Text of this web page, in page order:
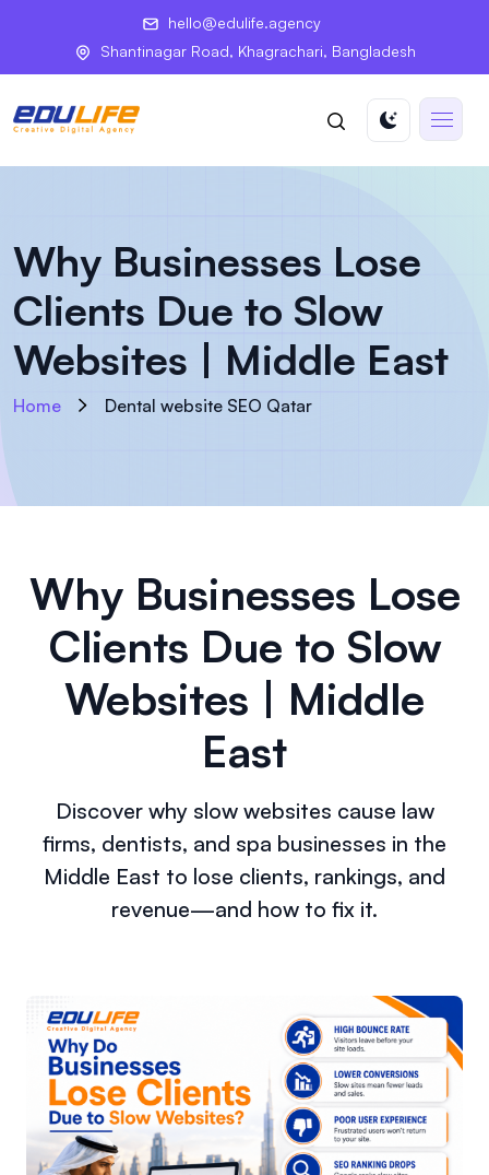
hello@edulife.agency
Shantinagar Road, Khagrachari, Bangladesh
Why Businesses Lose
Clients Due to Slow
Websites | Middle East
Home Dental website SEO Qatar
Why Businesses Lose
Clients Due to Slow
Websites | Middle
East
Discover why slow websites cause law
firms, dentists, and spa businesses in the
Middle East to lose clients, rankings, and
revenue—and how to fix it.